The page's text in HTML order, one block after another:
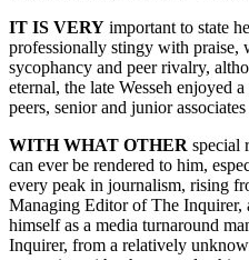
IT IS VERY important to state
professionally stingy with praise,
sycophancy and peer rivalry,
eternal, the late Wesseh enjoyed
peers, senior and junior
WITH WHAT OTHER special
can ever be rendered to him,
every peak in journalism, rising
Managing Editor of The Inquirer,
himself as a media turnaround
Inquirer, from a relatively